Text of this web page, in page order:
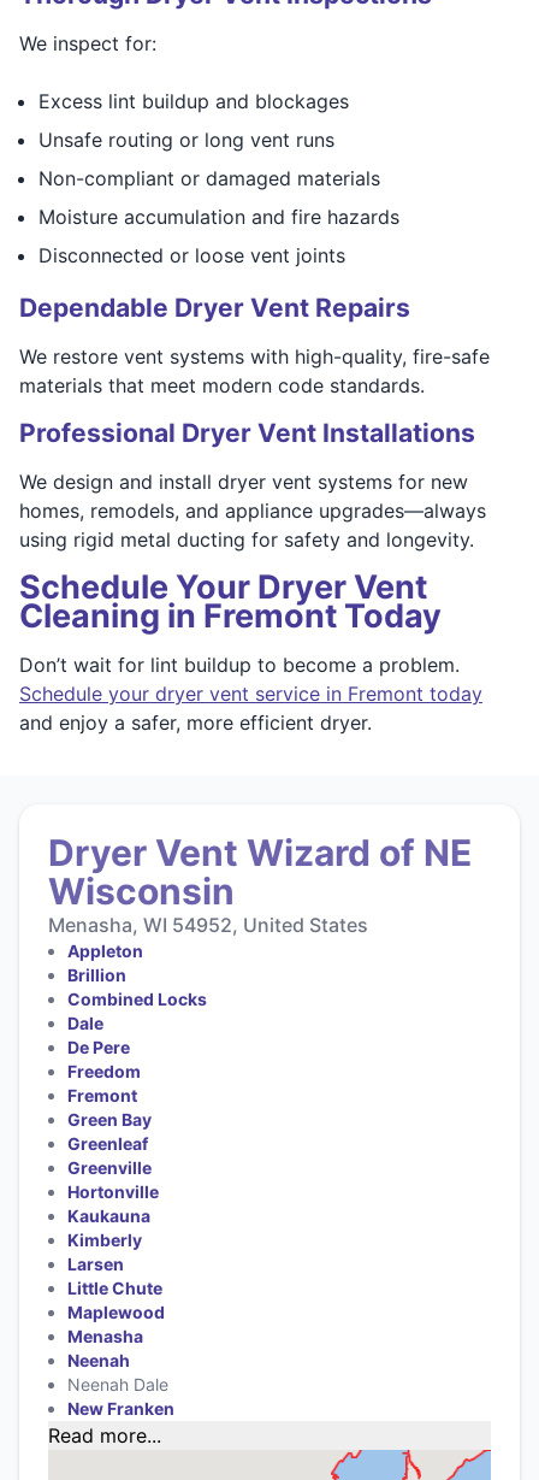
We inspect for:
Excess lint buildup and blockages
Unsafe routing or long vent runs
Non-compliant or damaged materials
Moisture accumulation and fire hazards
Disconnected or loose vent joints
Dependable Dryer Vent Repairs
We restore vent systems with high-quality, fire-safe
materials that meet modern code standards.
Professional Dryer Vent Installations
We design and install dryer vent systems for new
homes, remodels, and appliance upgrades—always
using rigid metal ducting for safety and longevity.
Schedule Your Dryer Vent
Cleaning in Fremont Today
Don’t wait for lint buildup to become a problem.
Schedule your dryer vent service in Fremont today
and enjoy a safer, more efficient dryer.
Dryer Vent Wizard of NE
Wisconsin
Menasha, WI 54952, United States
Appleton
Brillion
Combined Locks
Dale
De Pere
Freedom
Fremont
Green Bay
Greenleaf
Greenville
Hortonville
Kaukauna
Kimberly
Larsen
Little Chute
Maplewood
Menasha
Neenah
Neenah Dale
New Franken
Read more...